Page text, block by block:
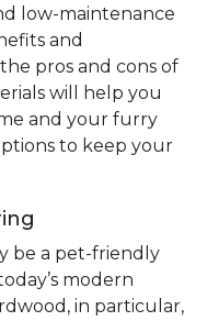
low-maintenance
and
pros and cons of
will help you
and your furry
to keep your
be a pet-friendly
modern
in particular,